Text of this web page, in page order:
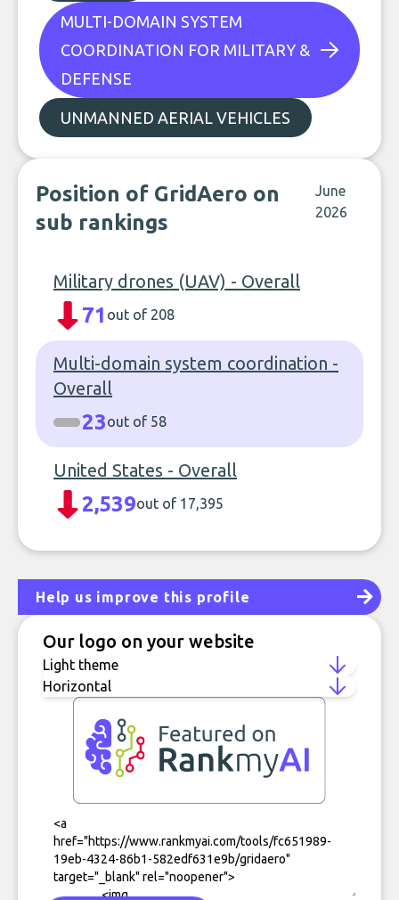
MULTI-DOMAIN SYSTEM
COORDINATION FOR MILITARY &
DEFENSE
UNMANNED AERIAL VEHICLES
Position of GridAero on
sub rankings
June
2026
Military drones (UAV) - Overall
71 out of 208
Multi-domain system coordination -
Overall
23out of 58
United States - Overall
2,539out of 17,395
Help us improve this profile
Our logo on your website